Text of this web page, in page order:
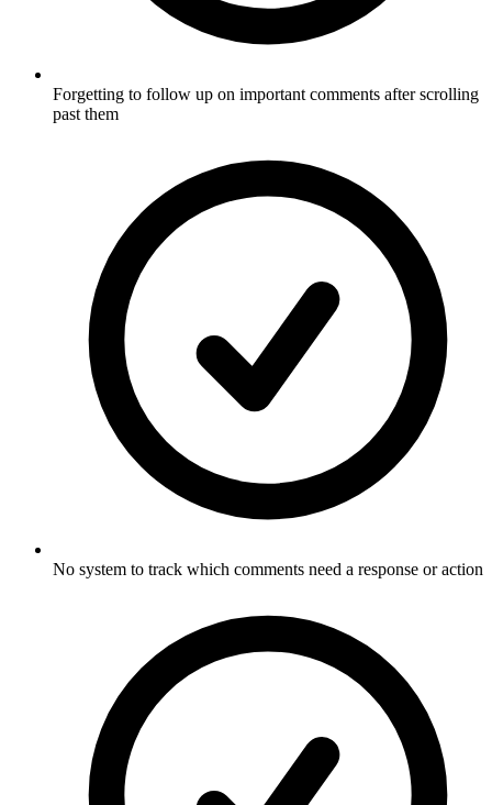
Forgetting to follow up on important comments after scrolling
past them
No system to track which comments need a response or action